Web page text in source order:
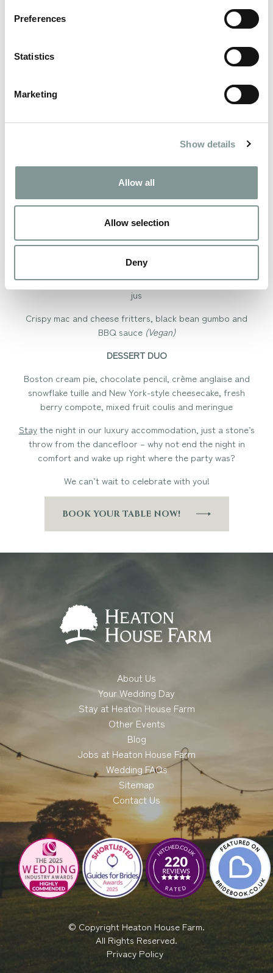
Preferences
Statistics
Marketing
Show details
Allow all
Allow selection
Deny
(equivalent to £85.00pp based on 12/16/32 per
THE MENU
Smoked BBQ pulled pork and black bean croquette,
chipotle mayonnaise and crispy onions
Sweetcorn chowder, crispy blue tortilla and chilli
oil(Vegan)
MAINS
Slow-cooked beef short rib with a bourbon and coffee
glaze, sweet potato mash, fire pit onion, kale and natural
jus
Crispy mac and cheese fritters, black bean gumbo and
BBQ sauce (Vegan)
DESSERT DUO
Boston cream pie, chocolate pencil, crème anglaise and
snowflake tuille and New York-style cheesecake, fresh
berry compote, mixed fruit coulis and meringue
Staythe night in our luxury accommodation, just a stone’s
throw from the dancefloor – why not end the night in
comfort and wake up right where the party was?
We can’t wait to celebrate with you!
BOOK YOUR TABLE NOW!
About Us
Your Wedding Day
Stay at Heaton House Farm
Other Events
Blog
Jobs at Heaton House Farm
Wedding FAQs
Sitemap
Contact Us
© Copyright Heaton House Farm.
All Rights Reserved.
Privacy Policy